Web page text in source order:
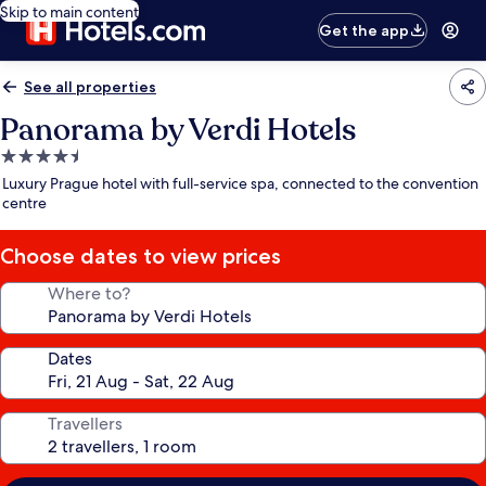
Skip to main content
Get the app
See all properties
Panorama by Verdi Hotels
4.5
star
property
Luxury Prague hotel with full-service spa, connected to the convention
centre
Choose dates to view prices
Where to?
Dates
Travellers